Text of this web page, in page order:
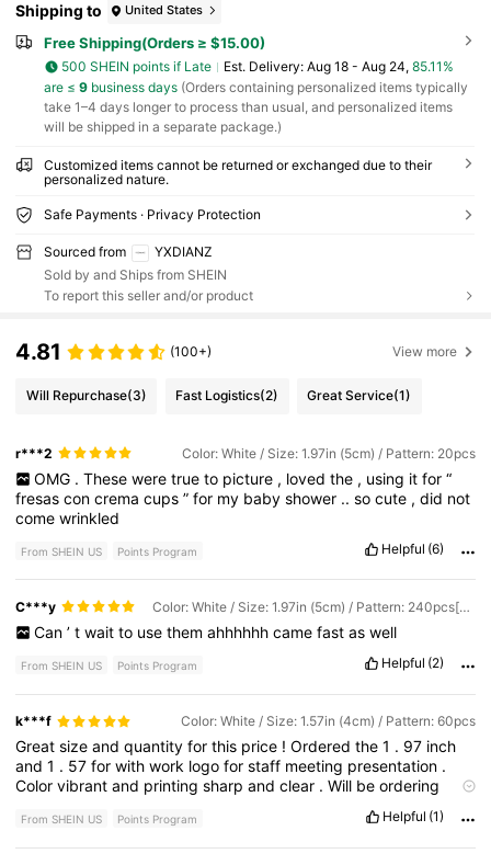
Shipping to United States
Free Shipping(Orders ≥ $15.00)
500 SHEIN points if Late ​Est. Delivery: Aug 18 - Aug 24, 85.11%
are ≤ 9business days(Orders containing personalized items typically
take 1–4 days longer to process than usual, and personalized items
will be shipped in a separate package.)
Customized items cannot be returned or exchanged due to their
personalized nature.
Safe Payments · Privacy Protection
Sourced from
YXDIANZ
Sold by and Ships from SHEIN
To report this seller and/or product
4.81 (100+) View more
Will Repurchase(3) Fast Logistics(2) Great Service(1)
r***2 Color: White / Size: 1.97in (5cm) / Pattern: 20pcs
OMG . These were true to picture , loved the , using it for “
fresasconcremacups”for my babyshower ..socute ,did not
comewrinkled
From SHEIN US Points Program Helpful (6)
C***y Color: White / Size: 1.97in (5cm) / Pattern: 240pcs[Transparent]
Can ’ t wait to use them ahhhhhh came fast as well
From SHEIN US Points Program Helpful (2)
k***f Color: White / Size: 1.57in (4cm) / Pattern: 60pcs
Greatsizeandquantityforthis price !Orderedthe1 . 97 inch
and1 . 57forwithwork logoforstaff meeting presentation .
Colorvibrantand printingsharpandclear .Will beordering
sheetssmoothedouteasily
From SHEIN US Points Program Helpful (1)